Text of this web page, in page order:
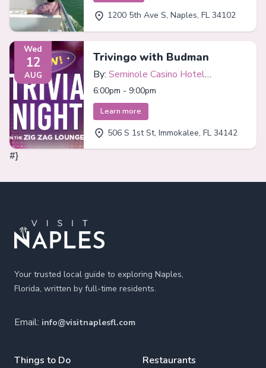
1200 5th Ave S, Naples, FL 34102
Wed
12
AUG
Trivingo with Budman
By: Seminole Casino Hotel
Immokalee
6:00pm - 9:00pm
Learn more
506 S 1st St, Immokalee, FL 34142
#}
Your trusted local guide to exploring Naples,
Florida, written by full-time residents.
Email: info@visitnaplesfl.com
Things to Do Restaurants